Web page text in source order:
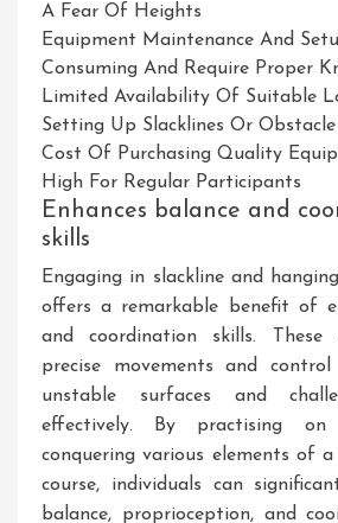
A Fear Of Heights
Equipment Maintenance And
Consuming And Require Proper
Limited Availability Of Suitable
Setting Up Slacklines Or Obstacle
Cost Of Purchasing Quality
High For Regular Participants
Enhances balance and
skills
Engaging in slackline and
offers a remarkable benefit of
and coordination skills. These
precise movements and
unstable surfaces and
effectively. By practising
conquering various elements of
course, individuals can
balance, proprioception, and